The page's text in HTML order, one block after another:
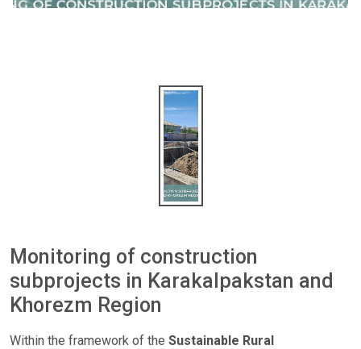
Monitoring of construction
subprojects in Karakalpakstan and
Khorezm Region
Within the framework of the Sustainable Rural